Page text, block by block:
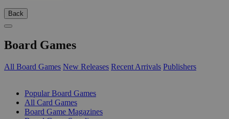
Back
Board Games
All Board Games New Releases Recent Arrivals Publishers
Popular Board Games
All Card Games
Board Game Magazines